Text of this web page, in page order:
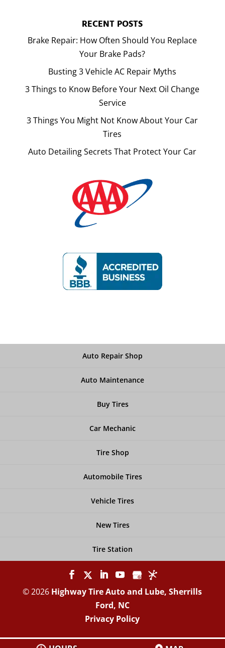
RECENT POSTS
Brake Repair: How Often Should You Replace
Your Brake Pads?
Busting 3 Vehicle AC Repair Myths
3 Things to Know Before Your Next Oil Change
Service
3 Things You Might Not Know About Your Car
Tires
Auto Detailing Secrets That Protect Your Car
Auto Repair Shop
Auto Maintenance
Buy Tires
Car Mechanic
Tire Shop
Automobile Tires
Vehicle Tires
New Tires
Tire Station
© 2026 Highway Tire Auto and Lube, Sherrills
Ford, NC
Privacy Policy